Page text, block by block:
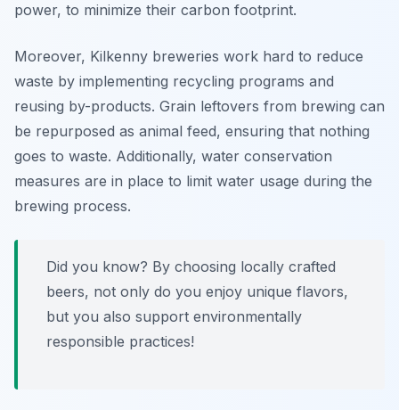
power, to minimize their carbon footprint.
Moreover, Kilkenny breweries work hard to reduce
waste by implementing recycling programs and
reusing by-products. Grain leftovers from brewing can
be repurposed as animal feed, ensuring that nothing
goes to waste. Additionally, water conservation
measures are in place to limit water usage during the
brewing process.
Did you know? By choosing locally crafted
beers, not only do you enjoy unique flavors,
but you also support environmentally
responsible practices!